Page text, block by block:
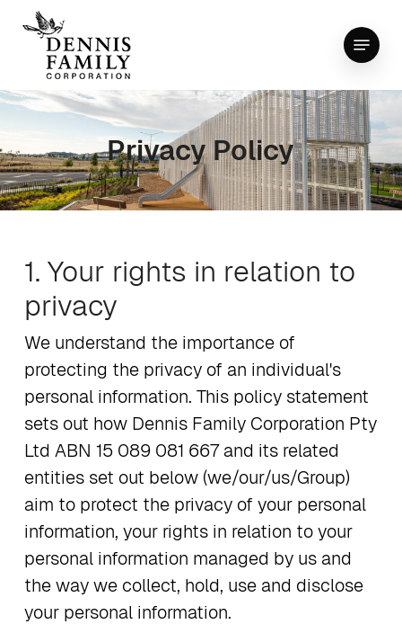
Skip
content
Menu
Privacy Policy
1. Your rights in relation to
privacy
We understand the importance of
protecting the privacy of an individual's
personal information. This policy statement
sets out how Dennis Family Corporation Pty
Ltd ABN 15 089 081 667 and its related
entities set out below (we/our/us/Group)
aim to protect the privacy of your personal
information, your rights in relation to your
personal information managed by us and
the way we collect, hold, use and disclose
your personal information.
Close
Menu